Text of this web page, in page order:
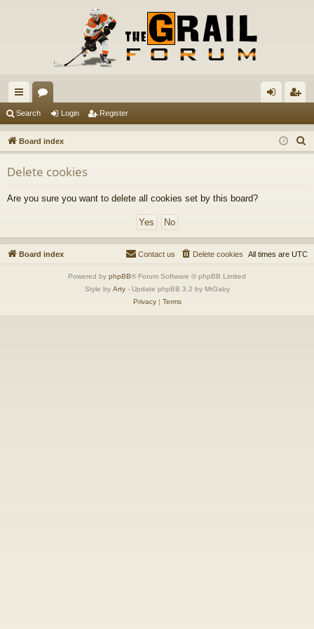
ui
ck
lin
ks
or
u
m
s
in ist
er
Search Login Register
Board index
e
Delete cookies
Are you sure you want to delete all cookies set by this board?
Board index All times are UTC
Delete cookies
Contact us
Powered by phpBB® Forum Software © phpBB Limited
Style by Arty- Update phpBB 3.2 by MrGaby
Privacy| Terms